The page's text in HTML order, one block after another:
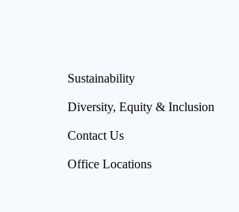
Sustainability
Diversity, Equity & Inclusion
Contact Us
Office Locations